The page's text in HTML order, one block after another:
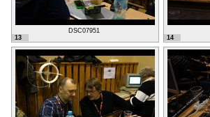
DSC07951
13
14